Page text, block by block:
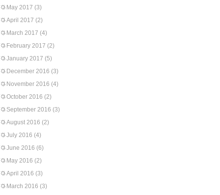
May 2017 (3)
April 2017 (2)
March 2017 (4)
February 2017 (2)
January 2017 (5)
December 2016 (3)
November 2016 (4)
October 2016 (2)
September 2016 (3)
August 2016 (2)
July 2016 (4)
June 2016 (6)
May 2016 (2)
April 2016 (3)
March 2016 (3)